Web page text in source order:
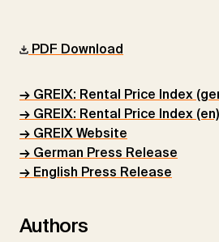
PDF Download
→ GREIX: Rental Price Index
→ GREIX: Rental Price Index (en)
→ GREIX Website
→ German Press Release
→ English Press Release
Authors